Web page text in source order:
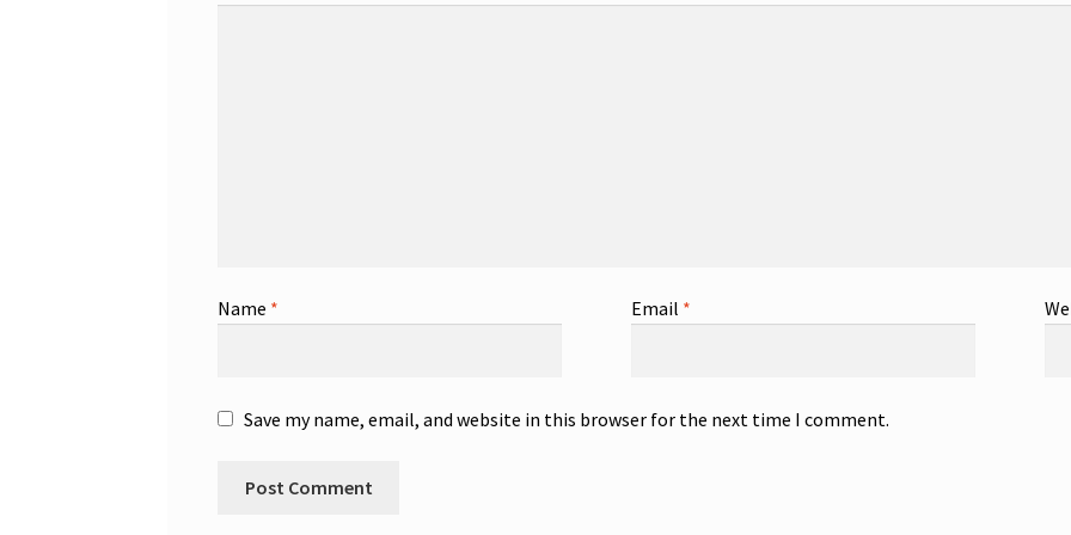
Name * Email *
Save my name, email, and website in this browser for the next time I comment.